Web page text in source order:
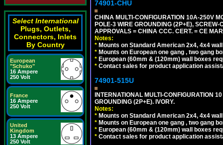
Select International
Plugs, Outlets,
Connectors, Inlets
By Country
European
"Schuko"
16 Ampere
250 Volt
France
16 Ampere
250 Volt
United
Kingdom
13 Ampere
250 Volt
74901-CHU
CHINA MULTI-CONFIGURATION 10A-250V
POLE-3 WIRE GROUNDING (2P+E),
APPROVALS = CHINA CCC. CERT. = CE
Notes:
* Mounts on Standard American 2x4, 4x4
* Mounts on European one gang , two gang
* European (60mm & (120mm) wall boxes
* Contact sales for product application
74901-515U
INTERNATIONAL MULTI-CONFIGURATION
GROUNDING (2P+E). IVORY.
Notes:
* Mounts on Standard American 2x4, 4x4
* Mounts on European one gang , two gang
* European (60mm & (120mm) wall boxes
* Contact sales for product application